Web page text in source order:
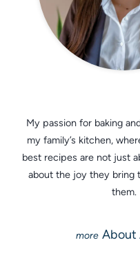
My passion for baking
my family’s kitchen,
best recipes are not just
about the joy they bring
them.
About